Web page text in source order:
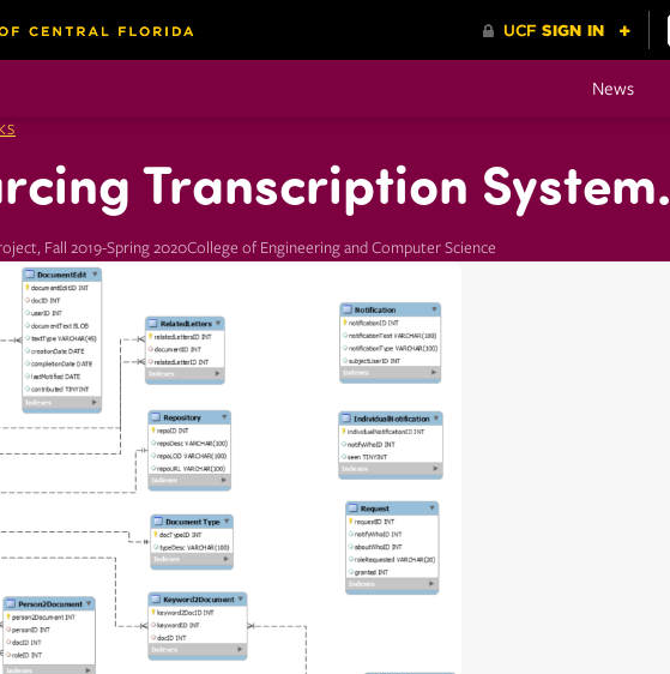
News
Transcription System.
Fall 2019-Spring 2020College of Engineering and Computer Science